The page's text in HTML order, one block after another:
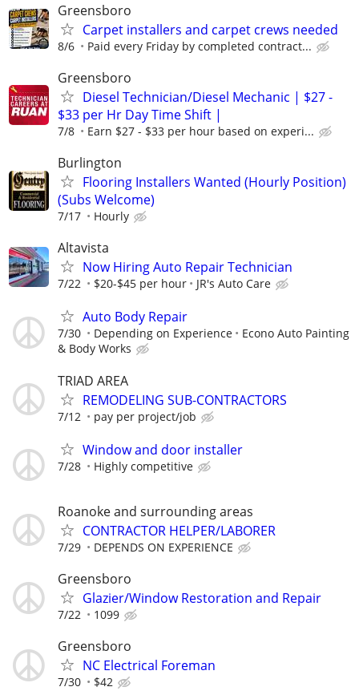
Greensboro
Carpet installers and carpet crews needed
8/6 Paid every Friday by completed contract...
Greensboro
Diesel Technician/Diesel Mechanic | $27 -
$33 per Hr Day Time Shift |
7/8 Earn $27 - $33 per hour based on experi...
Burlington
Flooring Installers Wanted (Hourly Position)
(Subs Welcome)
7/17 Hourly
Altavista
Now Hiring Auto Repair Technician
7/22 $20-$45 per hour JR's Auto Care
Auto Body Repair
7/30 Depending on Experience
Econo Auto Painting
& Body Works
TRIAD AREA
REMODELING SUB-CONTRACTORS
7/12 pay per project/job
Window and door installer
7/28 Highly competitive
Roanoke and surrounding areas
CONTRACTOR HELPER/LABORER
7/29 DEPENDS ON EXPERIENCE
Greensboro
Glazier/Window Restoration and Repair
7/22 1099
Greensboro
NC Electrical Foreman
7/30 $42